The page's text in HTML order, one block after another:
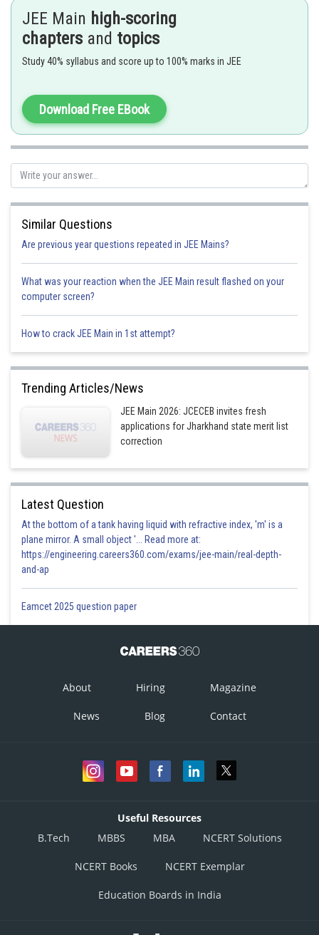
Option 1)
430 Hz
Option 2)
This is correct
428 Hz
This is incorrect
422 Hz
Posted by
prateek
JEE Main high-scoring
chapters and topics
Study 40% syllabus and score up to 100% marks in JEE
Download Free EBook
Similar Questions
Are previous year questions repeated in JEE Mains?
What was your reaction when the JEE Main result flashed on your
computer screen?
How to crack JEE Main in 1st attempt?
Trending Articles/News
JEE Main 2026: JCECEB invites fresh
applications for Jharkhand state merit list
correction
Latest Question
At the bottom of a tank having liquid with refractive index, 'm' is a
plane mirror. A small object '... Read more at:
https://engineering.careers360.com/exams/jee-main/real-depth-
and-ap
Eamcet 2025 question paper
About Hiring Magazine
News Blog Contact
Useful Resources
B.Tech
MBBS MBA NCERT Solutions
NCERT Books NCERT Exemplar
Education Boards in India